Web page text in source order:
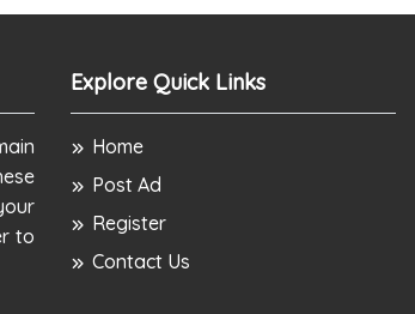
to
Explore Quick Links
Home
Post Ad
Register
Contact Us